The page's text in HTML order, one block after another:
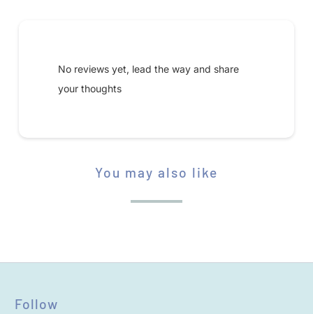
STAR RATING
No reviews yet, lead the way and share
your thoughts
You may also like
Follow